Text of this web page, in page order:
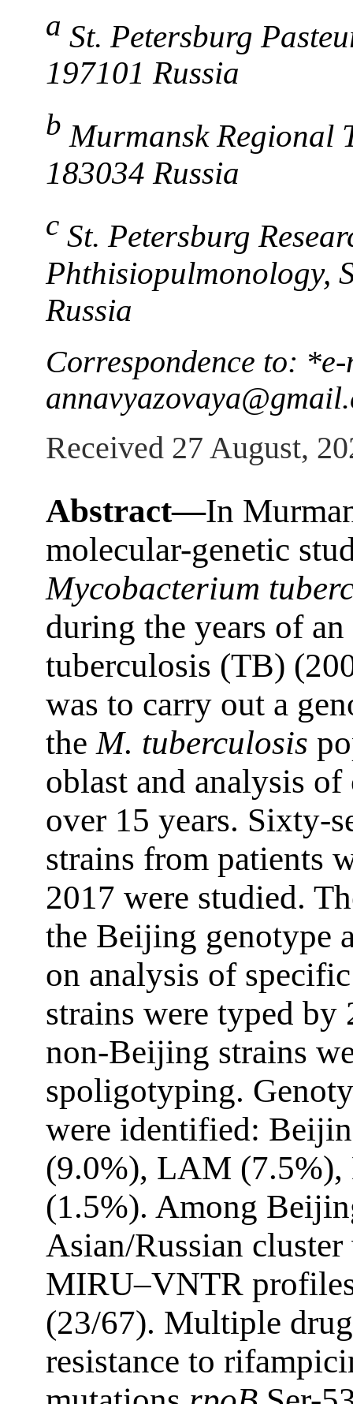
a St. Petersburg
197101 Russia
b Murmansk Regional
183034 Russia
c St. Petersburg
Phthisiopulmonology,
Russia
Correspondence to:
Received 27 August,
Abstract—In
molecular-genetic
Mycobacterium
during the years of
tuberculosis (TB)
was to carry out a
the M. tuberculosis
oblast and analysis
over 15 years. Sixty-
strains from patients
2017 were studied.
the Beijing genotype
on analysis of
strains were typed
non-Beijing strains
spoligotyping.
were identified:
(9.0%), LAM (7.5%),
(1.5%). Among
Asian/Russian
MIRU–VNTR
(23/67). Multiple
resistance to